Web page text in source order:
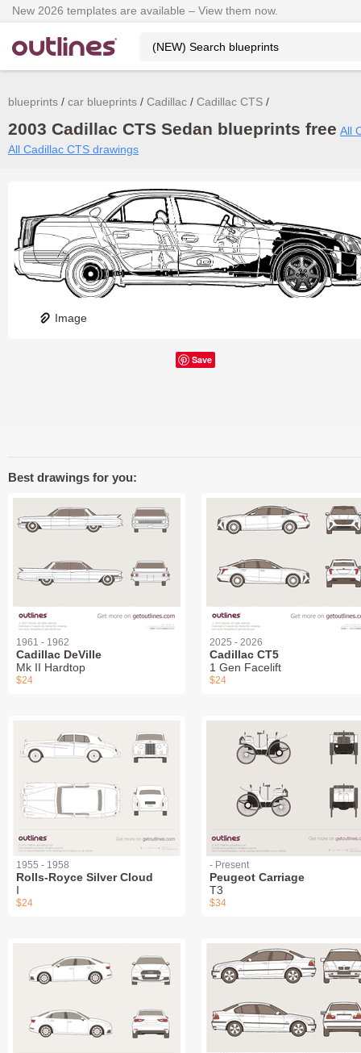
New 2026 templates are available – View them now.
blueprints car blueprints Cadillac Cadillac CTS
2003 Cadillac CTS Sedan blueprints free All
All Cadillac CTS drawings
Image
Save
Best drawings for you:
1961 - 1962
Cadillac DeVille
Mk II Hardtop
$24
2025 - 2026
Cadillac CT5
1 Gen Facelift
$24
1955 - 1958
Rolls-Royce Silver Cloud
I
$24
- Present
Peugeot Carriage
T3
$34